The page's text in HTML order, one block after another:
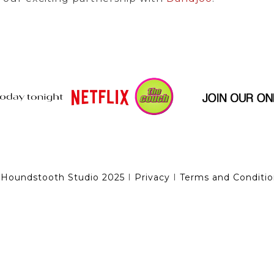
Studio 2025 I Privacy I Terms and